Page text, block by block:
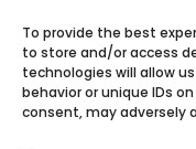
To provide the best
to store and/or access
technologies will allow
behavior or unique IDs
consent, may adversely